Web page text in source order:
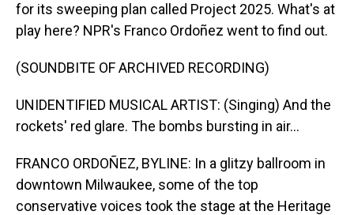
for its sweeping plan called Project 2025. What's at
play here? NPR's Franco Ordoñez went to find out.
(SOUNDBITE OF ARCHIVED RECORDING)
UNIDENTIFIED MUSICAL ARTIST: (Singing) And the
rockets' red glare. The bombs bursting in air...
FRANCO ORDOÑEZ, BYLINE: In a glitzy ballroom in
downtown Milwaukee, some of the top
conservative voices took the stage at the Heritage